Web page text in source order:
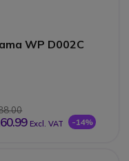
WP D002C
Excl. VAT -14%